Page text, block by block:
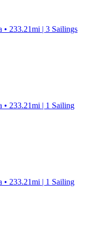
• 233.21mi | 3 Sailings
• 233.21mi | 1 Sailing
• 233.21mi | 1 Sailing